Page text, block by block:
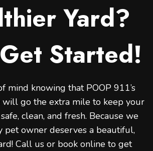
Yard?
Get Started!
mind knowing that POOP 911’s
will go the extra mile to keep your
clean, and fresh. Because we
pet owner deserves a beautiful,
Call us or book online to get